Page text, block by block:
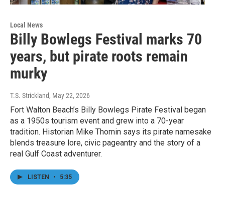
Local News
Billy Bowlegs Festival marks 70
years, but pirate roots remain
murky
T.S. Strickland, May 22, 2026
Fort Walton Beach’s Billy Bowlegs Pirate Festival began
as a 1950s tourism event and grew into a 70-year
tradition. Historian Mike Thomin says its pirate namesake
blends treasure lore, civic pageantry and the story of a
real Gulf Coast adventurer.
LISTEN • 5:35